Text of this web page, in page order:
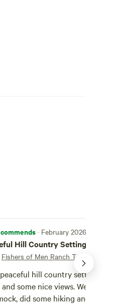
· February 2026
Hill Country Setting
Fishers of Men Ranch Tent
hill country setting
some nice views. We put up
did some hiking and really